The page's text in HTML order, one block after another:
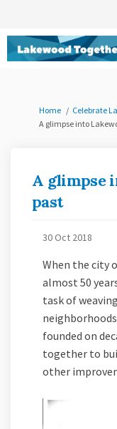
You are here:
Home
Celebrate
A glimpse into
A glimpse
past
30 Oct 2018
When the city
almost 50
task of
founded on
together to
other